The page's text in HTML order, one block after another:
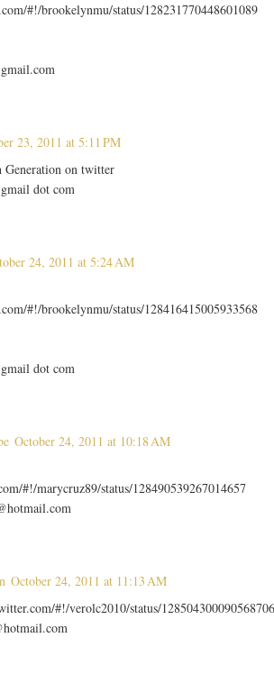
#!/brookelynmu/status/128231770448601089
23, 2011 at 5:11 PM
Generation on twitter
dot com
24, 2011 at 5:24 AM
#!/brookelynmu/status/128416415005933568
dot com
October 24, 2011 at 10:18 AM
#!/marycruz89/status/128490539267014657
October 24, 2011 at 11:13 AM
#!/verolc2010/status/128504300090568706